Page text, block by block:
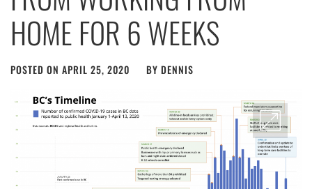
HOME FOR 6 WEEKS
POSTED ON APRIL 25, 2020 BY DENNIS